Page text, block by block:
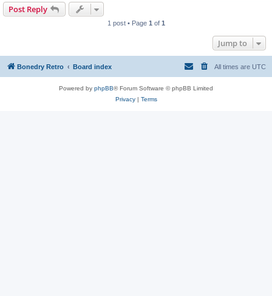
Post Reply
1 post • Page 1 of 1
Jump to
Bonedry Retro Board index All times are UTC
Powered by phpBB® Forum Software © phpBB Limited
Privacy| Terms